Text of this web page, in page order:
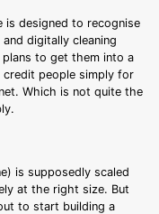
is designed to recognise
digitally cleaning
to get them into a
people simply for
Which is not quite the
is supposedly scaled
at the right size. But
to start building a